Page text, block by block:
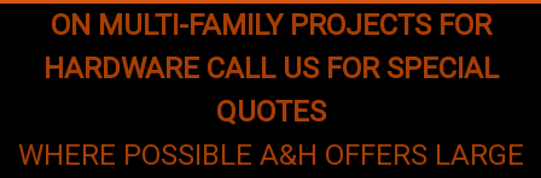
ON MULTI-FAMILY PROJECTS FOR
HARDWARE CALL US FOR SPECIAL
QUOTES
WHERE POSSIBLE A&H OFFERS LARGE